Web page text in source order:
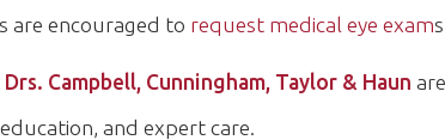
are encouraged to request medical eye exam
Drs. Campbell, Cunningham, Taylor & Haun
and expert care.